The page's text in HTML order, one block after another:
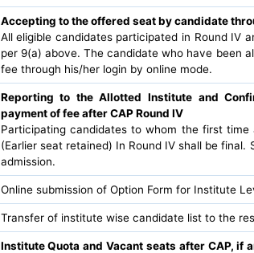
Accepting to the offered seat by candidate
All eligible candidates participated in Round
per 9(a) above. The candidate who have been
fee through his/her login by online mode.
Reporting to the Allotted Institute and
payment of fee after CAP Round IV
Participating candidates to whom the first
(Earlier seat retained) In Round IV shall be
admission.
Online submission of Option Form for Institute
Transfer of institute wise candidate list to the
Institute Quota and Vacant seats after CAP,